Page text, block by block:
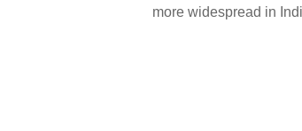
more widespread in